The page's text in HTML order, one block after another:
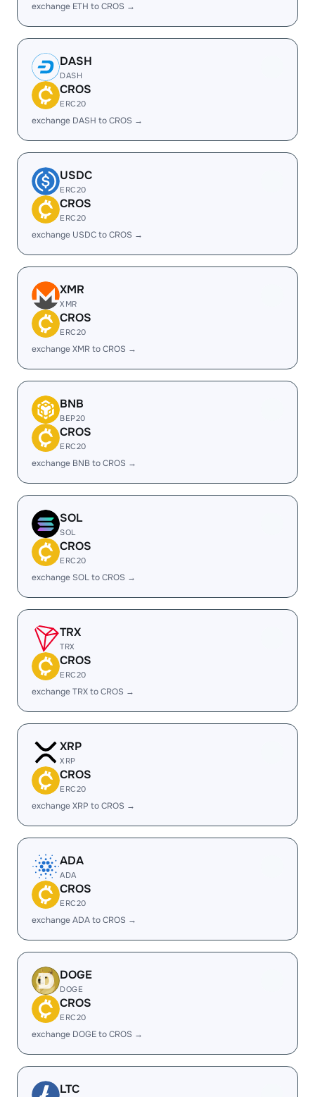
exchange ETH to CROS →
DASH
DASH
CROS
ERC20
exchange DASH to CROS →
USDC
ERC20
CROS
ERC20
exchange USDC to CROS →
XMR
XMR
CROS
ERC20
exchange XMR to CROS →
BNB
BEP20
CROS
ERC20
exchange BNB to CROS →
SOL
SOL
CROS
ERC20
exchange SOL to CROS →
TRX
TRX
CROS
ERC20
exchange TRX to CROS →
XRP
XRP
CROS
ERC20
exchange XRP to CROS →
ADA
ADA
CROS
ERC20
exchange ADA to CROS →
DOGE
DOGE
CROS
ERC20
exchange DOGE to CROS →
LTC